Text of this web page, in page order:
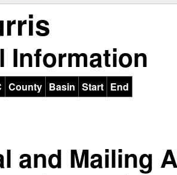
Information
County Basin Start End
and Mailing